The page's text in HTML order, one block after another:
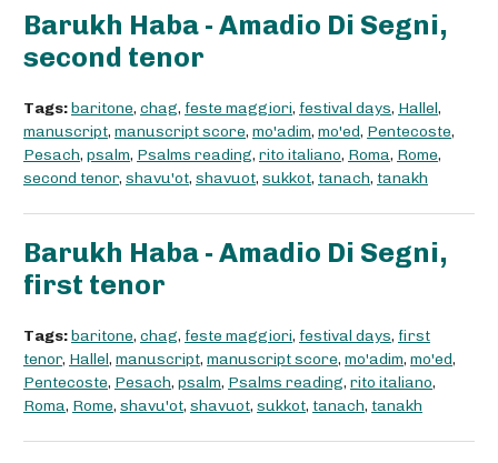
Barukh Haba - Amadio Di Segni,
second tenor
Tags:baritone, chag, feste maggiori, festival days, Hallel,
manuscript, manuscript score, mo'adim, mo'ed, Pentecoste,
Pesach, psalm, Psalms reading, rito italiano, Roma, Rome,
second tenor, shavu'ot, shavuot, sukkot, tanach, tanakh
Barukh Haba - Amadio Di Segni,
first tenor
Tags:baritone, chag, feste maggiori, festival days, first
tenor, Hallel, manuscript, manuscript score, mo'adim, mo'ed,
Pentecoste, Pesach, psalm, Psalms reading, rito italiano,
Roma, Rome, shavu'ot, shavuot, sukkot, tanach, tanakh